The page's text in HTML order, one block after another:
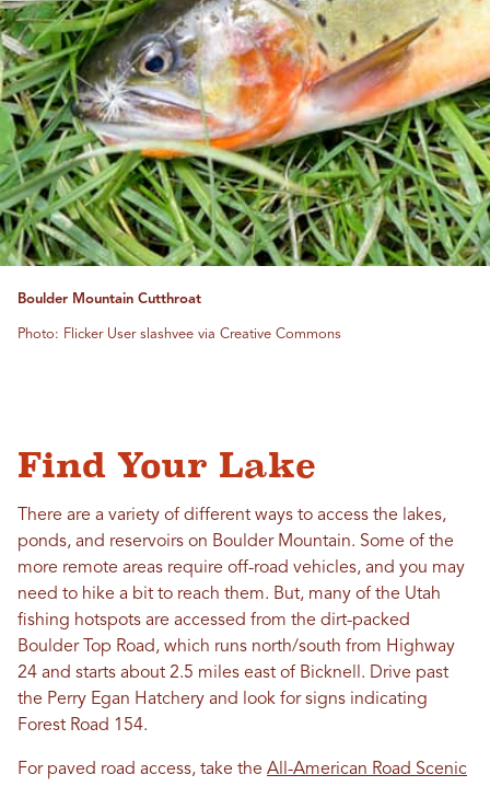
Boulder Mountain Cutthroat
Photo: Flicker User slashvee via Creative Commons
Find Your Lake
There are a variety of different ways to access the lakes,
ponds, and reservoirs on Boulder Mountain. Some of the
more remote areas require off-road vehicles, and you may
need to hike a bit to reach them. But, many of the Utah
fishing hotspots are accessed from the dirt-packed
Boulder Top Road, which runs north/south from Highway
24 and starts about 2.5 miles east of Bicknell. Drive past
the Perry Egan Hatchery and look for signs indicating
Forest Road 154.
For paved road access, take the All-American Road Scenic